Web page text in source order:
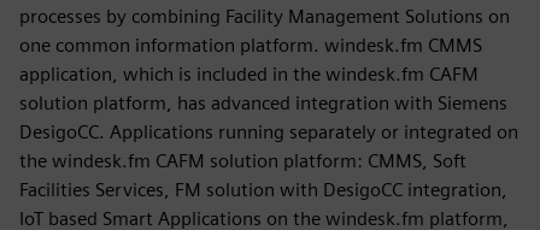
processes by combining Facility Management Solutions on
one common information platform. windesk.fm CMMS
application, which is included in the windesk.fm CAFM
solution platform, has advanced integration with Siemens
DesigoCC. Applications running separately or integrated on
the windesk.fm CAFM solution platform: CMMS, Soft
Facilities Services, FM solution with DesigoCC integration,
IoT based Smart Applications on the windesk.fm platform,